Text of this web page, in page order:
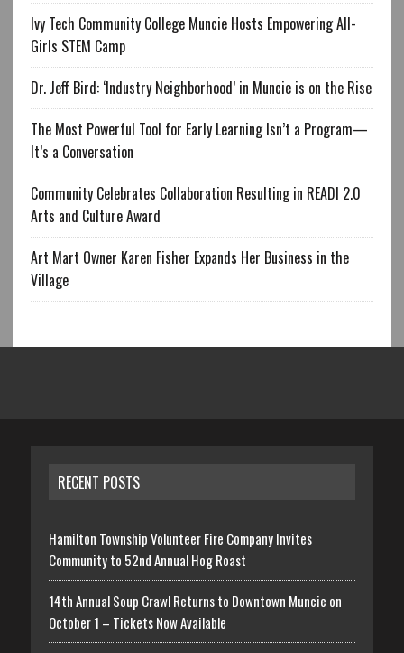
Ivy Tech Community College Muncie Hosts Empowering All-
Girls STEM Camp
Dr. Jeff Bird: ‘Industry Neighborhood’ in Muncie is on the Rise
The Most Powerful Tool for Early Learning Isn’t a Program—
It’s a Conversation
Community Celebrates Collaboration Resulting in READI 2.0
Arts and Culture Award
Art Mart Owner Karen Fisher Expands Her Business in the
Village
RECENT POSTS
Hamilton Township Volunteer Fire Company Invites
Community to 52nd Annual Hog Roast
14th Annual Soup Crawl Returns to Downtown Muncie on
October 1 – Tickets Now Available